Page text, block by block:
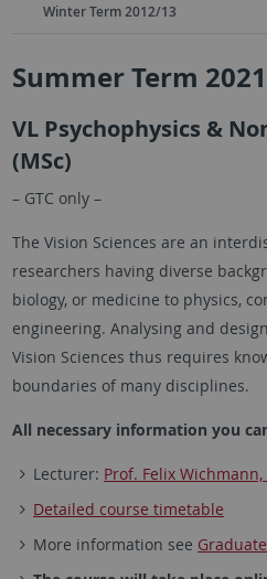
Winter Term 2012/13
Summer Term 2021
VL Psychophysics &
(MSc)
– GTC only –
The Vision Sciences are an
researchers having diverse
biology, or medicine to physics,
engineering. Analysing and
Vision Sciences thus requires
boundaries of many disciplines.
All necessary information you
Lecturer: Prof. Felix Wichmann,
Detailed course timetable
More information see